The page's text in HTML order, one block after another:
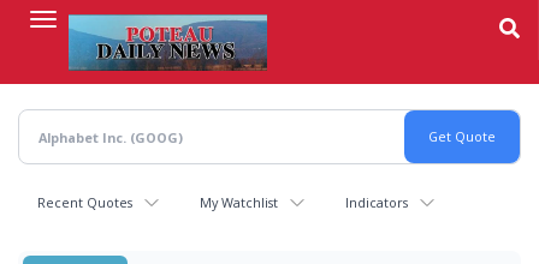
content
Recent Quotes My Watchlist Indicators